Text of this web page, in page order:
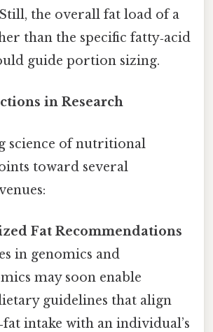
the overall fat load of a
than the specific fatty‑acid
guide portion sizing.
in Research
science of nutritional
toward several
Fat Recommendations
in genomics and
may soon enable
guidelines that align
intake with an individual’s